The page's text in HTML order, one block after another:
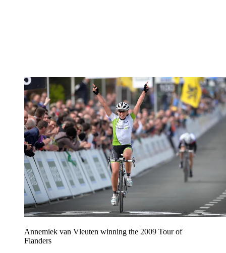
Annemiek van Vleuten winning the 2009 Tour of
Flanders